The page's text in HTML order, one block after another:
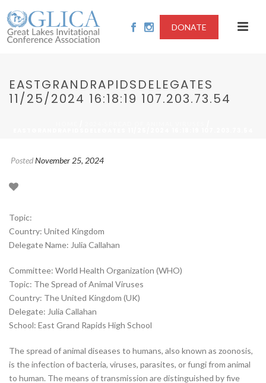
DONATE
EASTGRANDRAPIDSDELEGATES
11/25/2024 16:18:19 107.203.73.54
PostedNovember 25, 2024
Topic:
Country: United Kingdom
Delegate Name: Julia Callahan
Committee: World Health Organization (WHO)
Topic: The Spread of Animal Viruses
Country: The United Kingdom (UK)
Delegate: Julia Callahan
School: East Grand Rapids High School
The spread of animal diseases to humans, also known as zoonosis,
is the infection of bacteria, viruses, parasites, or fungi from animal
to human. The means of transmission are distinguished by five